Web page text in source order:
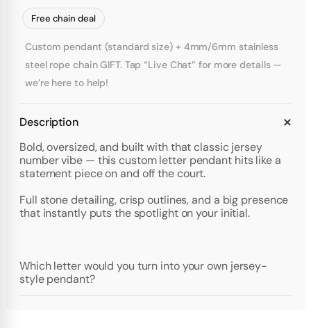
Free chain deal
Custom pendant (standard size) + 4mm/6mm stainless
steel rope chain GIFT. Tap “Live Chat” for more details —
we’re here to help!
Description
Bold, oversized, and built with that classic jersey
number vibe — this custom letter pendant hits like a
statement piece on and off the court.
Full stone detailing, crisp outlines, and a big presence
that instantly puts the spotlight on your initial.
Which letter would you turn into your own jersey-
style pendant?